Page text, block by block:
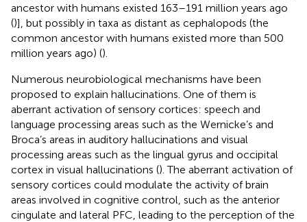
ancestor with humans existed 163–191 million years ago
()], but possibly in taxa as distant as cephalopods (the
common ancestor with humans existed more than 500
million years ago) ().
Numerous neurobiological mechanisms have been
proposed to explain hallucinations. One of them is
aberrant activation of sensory cortices: speech and
language processing areas such as the Wernicke’s and
Broca’s areas in auditory hallucinations and visual
processing areas such as the lingual gyrus and occipital
cortex in visual hallucinations (). The aberrant activation of
sensory cortices could modulate the activity of brain
areas involved in cognitive control, such as the anterior
cingulate and lateral PFC, leading to the perception of the